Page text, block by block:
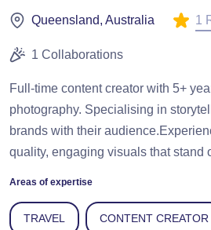
Queensland, Australia 1
1 Collaborations
Full-time content creator with 5+
photography. Specialising in
brands with their
quality, engaging visuals that stand
Areas of expertise
TRAVEL CONTENT CREATOR